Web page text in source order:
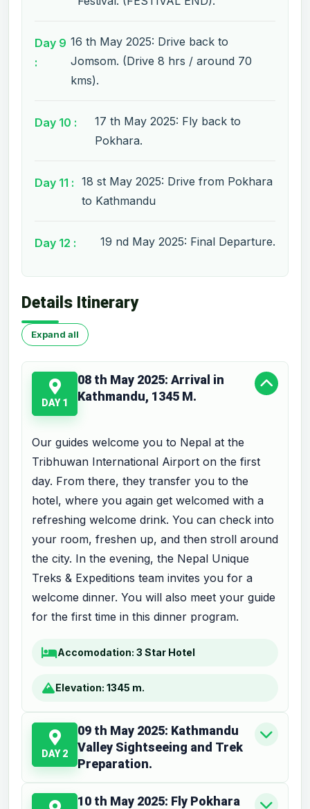
Day 9
:
16 th May 2025: Drive back to
Jomsom. (Drive 8 hrs / around 70
kms).
Day 10 :
17 th May 2025: Fly back to
Pokhara.
Day 11 :
18 st May 2025: Drive from Pokhara
to Kathmandu
Day 12 : 19 nd May 2025: Final Departure.
Details Itinerary
Expand all
DAY 1
08 th May 2025: Arrival in
Kathmandu, 1345 M.
Our guides welcome you to Nepal at the
Tribhuwan International Airport on the first
day. From there, they transfer you to the
hotel, where you again get welcomed with a
refreshing welcome drink. You can check into
your room, freshen up, and then stroll around
the city. In the evening, the Nepal Unique
Treks & Expeditions team invites you for a
welcome dinner. You will also meet your guide
for the first time in this dinner program.
Accomodation: 3 Star Hotel
Elevation: 1345 m.
DAY 2
09 th May 2025: Kathmandu
Valley Sightseeing and Trek
Preparation.
10 th May 2025: Fly Pokhara